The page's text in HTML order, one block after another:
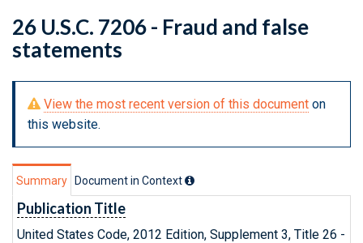
26 U.S.C. 7206 - Fraud and false
statements
View the most recent version of this document on
this website.
Summary Document in Context
Publication Title
United States Code, 2012 Edition, Supplement 3, Title 26 -